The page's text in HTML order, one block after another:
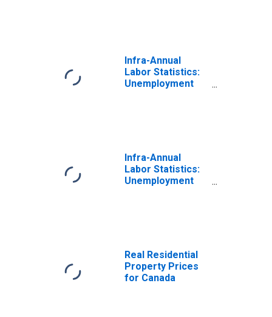
Infra-Annual
Labor Statistics:
Unemployment
Infra-Annual
Labor Statistics:
Unemployment
Real Residential
Property Prices
for Canada